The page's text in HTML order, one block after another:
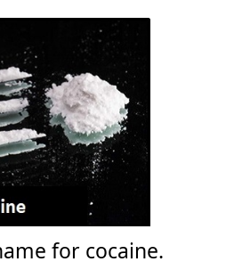
for cocaine.